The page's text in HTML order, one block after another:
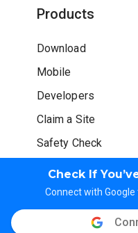
Check If
Connect with
Products
Download
Mobile
Developers
Claim a Site
Safety Check